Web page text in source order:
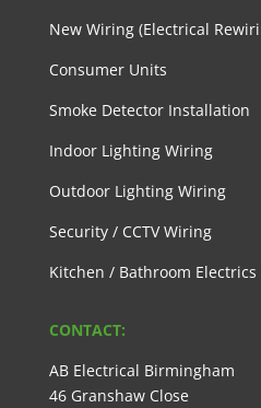
New Wiring (Electrical
Consumer Units
Smoke Detector Installation
Indoor Lighting Wiring
Outdoor Lighting Wiring
Security / CCTV Wiring
Kitchen / Bathroom Electrics
CONTACT:
AB Electrical Birmingham
46 Granshaw Close